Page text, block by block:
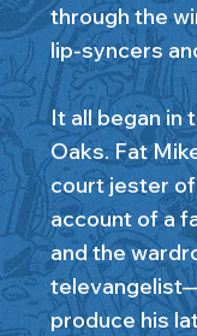
through the
lip-syncers
It all began in
Oaks. Fat
court jester
account of a
and the
produce his